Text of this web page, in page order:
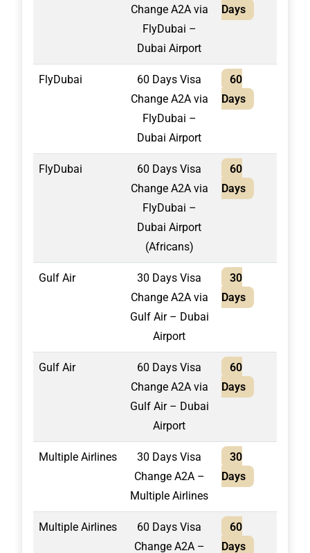
Change A2A via
FlyDubai –
Dubai Airport
Days
FlyDubai
60 Days Visa
Change A2A via
FlyDubai –
Dubai Airport
60
Days
FlyDubai
60 Days Visa
Change A2A via
FlyDubai –
Dubai Airport
(Africans)
60
Days
Gulf Air
30 Days Visa
Change A2A via
Gulf Air – Dubai
Airport
30
Days
Gulf Air
60 Days Visa
Change A2A via
Gulf Air – Dubai
Airport
60
Days
Multiple Airlines
30 Days Visa
Change A2A –
Multiple Airlines
30
Days
Multiple Airlines
60 Days Visa
Change A2A –
60
Days